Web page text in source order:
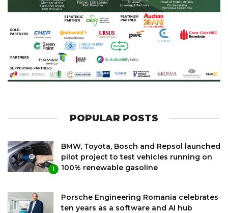
POPULAR POSTS
1
BMW, Toyota, Bosch and Repsol launched
pilot project to test vehicles running on
100% renewable gasoline
Porsche Engineering Romania celebrates
ten years as a software and AI hub